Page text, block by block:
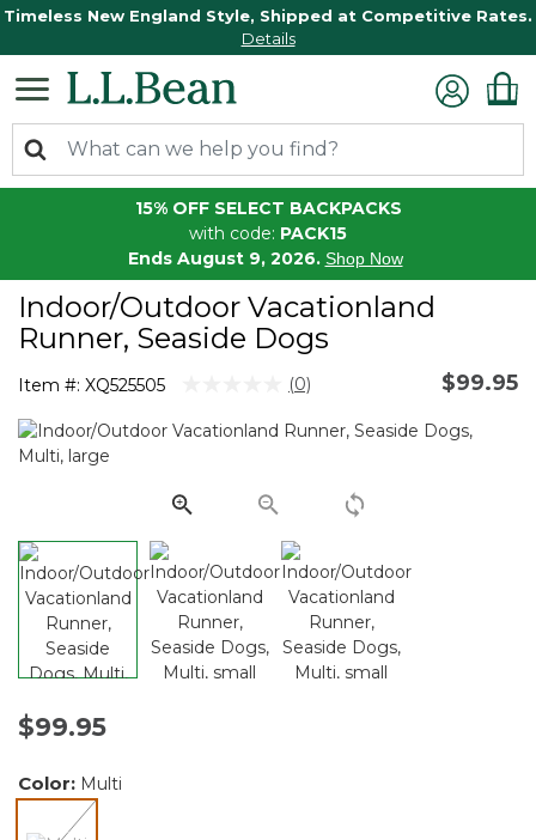
Timeless New England Style, Shipped at Competitive Rates.
Details
15% OFF SELECT BACKPACKS
with code: PACK15
Ends August 9, 2026. Shop Now
Indoor/Outdoor Vacationland
Runner, Seaside Dogs
Item #: XQ525505 4.1 out of 5 Customer Rating
No
value.
(0) $99.95
$99.95
Color: Multi